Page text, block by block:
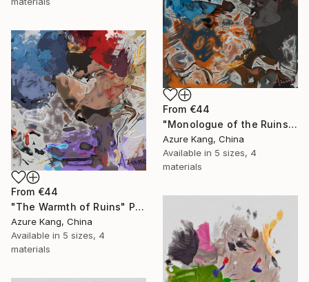
From €44
"Monologue of the Ruins" Print
Azure Kang, China
Available in 5 sizes, 4
materials
From €44
"The Warmth of Ruins" Print
Azure Kang, China
Available in 5 sizes, 4
materials